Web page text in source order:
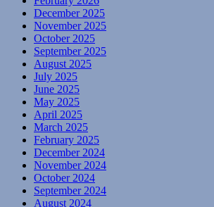
December 2025
November 2025
October 2025
September 2025
August 2025
July 2025
June 2025
May 2025
April 2025
March 2025
February 2025
December 2024
November 2024
October 2024
September 2024
August 2024